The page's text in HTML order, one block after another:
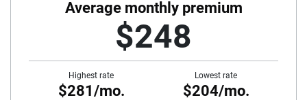
40
45
50
Average monthly premium
$248
Highest rate
$281/mo.
Lowest rate
$204/mo.